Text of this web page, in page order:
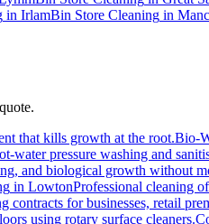
in IrlamBin Store Cleaning in
that kills growth at the root.Bio-
water pressure washing and
and biological growth without
in LowtonProfessional cleaning
contracts for businesses, retail
using rotary surface cleaners.